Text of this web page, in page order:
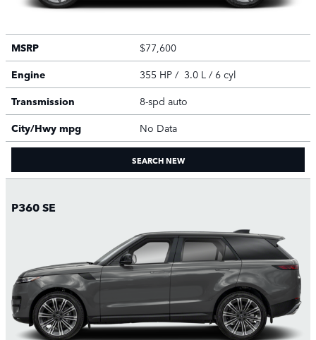
MSRP
$77,600
Engine
355 HP / 3.0 L / 6 cyl
Transmission
8-spd auto
City/Hwy mpg No Data
SEARCH NEW
P360 SE